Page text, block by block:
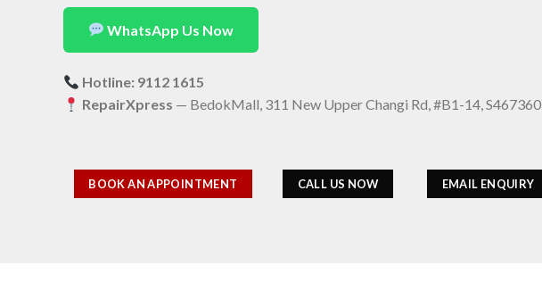
WhatsApp Us Now
Hotline: 9112 1615
RepairXpress — BedokMall, 311 New Upper Changi Rd, #B1-14, S467360
BOOK AN APPOINTMENT CALL US NOW EMAIL ENQUIRY